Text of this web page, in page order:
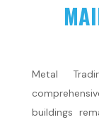
Metal
buildings